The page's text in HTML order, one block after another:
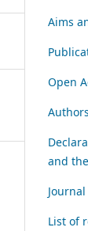
Aims
Open
and
List of